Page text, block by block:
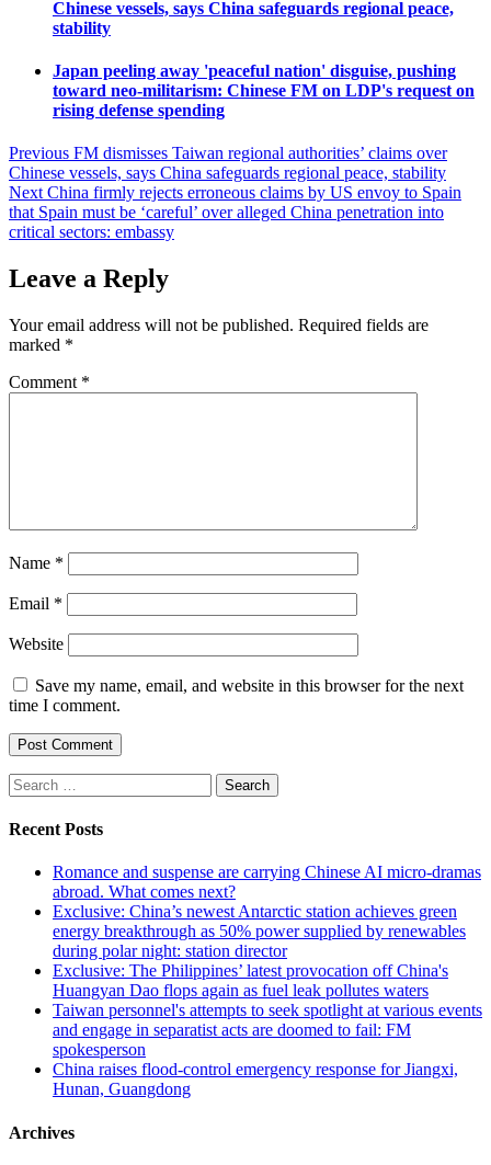
Chinese vessels, says China safeguards regional peace,
stability
Japan peeling away 'peaceful nation' disguise, pushing
toward neo-militarism: Chinese FM on LDP's request on
rising defense spending
Post
navigation
Previous FM dismisses Taiwan regional authorities’ claims over
Chinese vessels, says China safeguards regional peace, stability
Next China firmly rejects erroneous claims by US envoy to Spain
that Spain must be ‘careful’ over alleged China penetration into
critical sectors: embassy
Leave a Reply
Your email address will not be published. Required fields are
marked *
Comment *
Name *
Email *
Website
Save my name, email, and website in this browser for the next
time I comment.
Search
for:
Recent Posts
Romance and suspense are carrying Chinese AI micro-dramas
abroad. What comes next?
Exclusive: China’s newest Antarctic station achieves green
energy breakthrough as 50% power supplied by renewables
during polar night: station director
Exclusive: The Philippines’ latest provocation off China's
Huangyan Dao flops again as fuel leak pollutes waters
Taiwan personnel's attempts to seek spotlight at various events
and engage in separatist acts are doomed to fail: FM
spokesperson
China raises flood-control emergency response for Jiangxi,
Hunan, Guangdong
Archives